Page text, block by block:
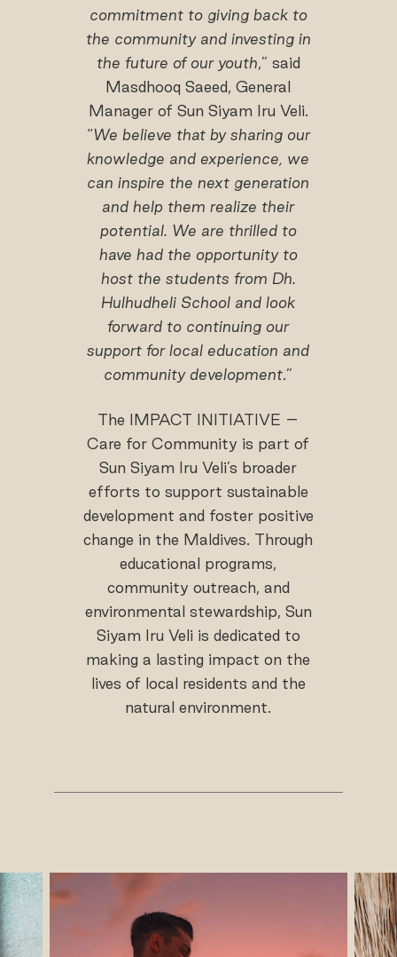
commitment to giving back to
the community and investing in
the future of our youth,” said
Masdhooq Saeed, General
Manager of Sun Siyam Iru Veli.
“We believe that by sharing our
knowledge and experience, we
can inspire the next generation
and help them realize their
potential. We are thrilled to
have had the opportunity to
host the students from Dh.
Hulhudheli School and look
forward to continuing our
support for local education and
community development.”
The IMPACT INITIATIVE –
Care for Community is part of
Sun Siyam Iru Veli’s broader
efforts to support sustainable
development and foster positive
change in the Maldives. Through
educational programs,
community outreach, and
environmental stewardship, Sun
Siyam Iru Veli is dedicated to
making a lasting impact on the
lives of local residents and the
natural environment.